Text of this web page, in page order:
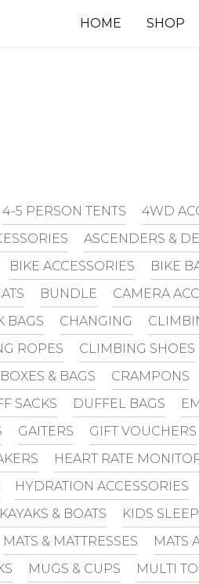
HOME SHOP
4-5 PERSON TENTS 4WD
ASCENDERS &
BIKE ACCESSORIES BIKE
BUNDLE CAMERA
BAGS CHANGING
ROPES CLIMBING SHOES
& BAGS CRAMPONS
SACKS DUFFEL BAGS
GAITERS GIFT VOUCHERS
HEART RATE
HYDRATION ACCESSORIES
KAYAKS & BOATS KIDS
MATS & MATTRESSES MATS
MUGS & CUPS MULTI